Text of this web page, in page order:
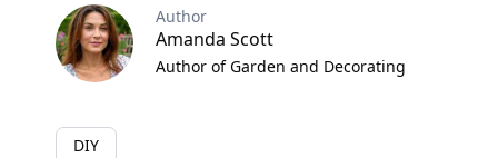
Author
Amanda Scott
Author of Garden and Decorating
DIY